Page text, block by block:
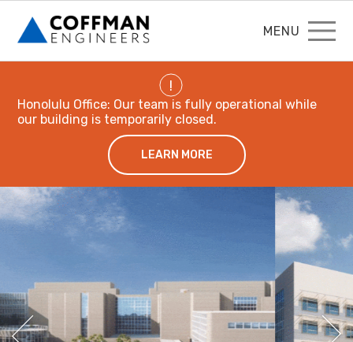
MENU
!
Honolulu Office: Our team is fully operational while
our building is temporarily closed.
LEARN MORE